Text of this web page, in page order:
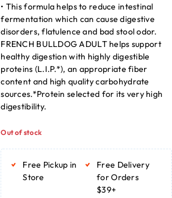
• This formula helps to reduce intestinal
fermentation which can cause digestive
disorders, flatulence and bad stool odor.
FRENCH BULLDOG ADULT helps support
healthy digestion with highly digestible
proteins (L.I.P.*), an appropriate fiber
content and high quality carbohydrate
sources.*Protein selected for its very high
digestibility.
Out of stock
Free Pickup in
Store
Free Delivery
for Orders
$39+